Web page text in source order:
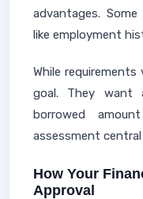
advantages.
like employment
While requirements
goal. They want
borrowed
assessment
How Your
Approval